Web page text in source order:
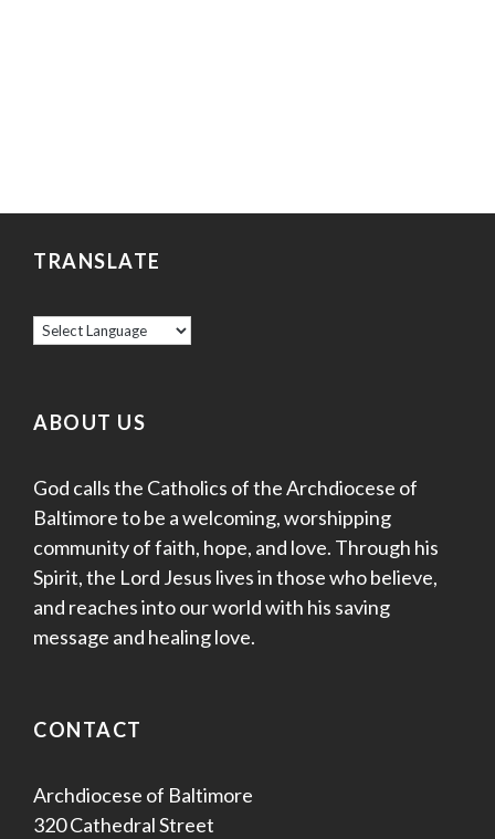
TRANSLATE
ABOUT US
God calls the Catholics of the Archdiocese of
Baltimore to be a welcoming, worshipping
community of faith, hope, and love. Through his
Spirit, the Lord Jesus lives in those who believe,
and reaches into our world with his saving
message and healing love.
CONTACT
Archdiocese of Baltimore
320 Cathedral Street